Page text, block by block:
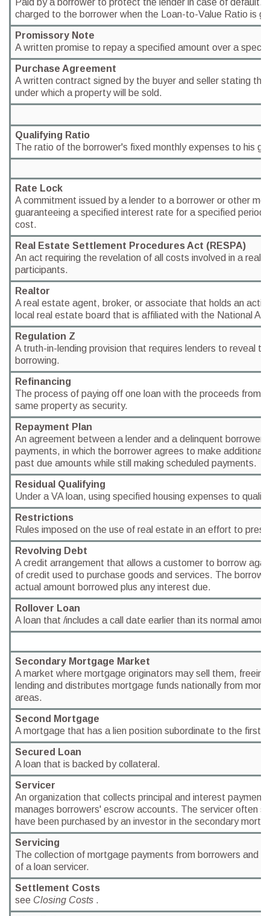
Paid by a borrower to protect the lender in case of default.
charged to the borrower when the Loan-to-Value Ratio is
Promissory Note
A written promise to repay a specified amount over a
Purchase Agreement
A written contract signed by the buyer and seller stating the
under which a property will be sold.
Qualifying Ratio
The ratio of the borrower's fixed monthly expenses to his
Rate Lock
A commitment issued by a lender to a borrower or other
guaranteeing a specified interest rate for a specified period
cost.
Real Estate Settlement Procedures Act (RESPA)
An act requiring the revelation of all costs involved in a real
participants.
Realtor
A real estate agent, broker, or associate that holds an
local real estate board that is affiliated with the National
Regulation Z
A truth-in-lending provision that requires lenders to reveal
borrowing.
Refinancing
The process of paying off one loan with the proceeds from
same property as security.
Repayment Plan
An agreement between a lender and a delinquent borrower
payments, in which the borrower agrees to make additional
past due amounts while still making scheduled payments.
Residual Qualifying
Under a VA loan, using specified housing expenses to
Restrictions
Rules imposed on the use of real estate in an effort to
Revolving Debt
A credit arrangement that allows a customer to borrow
of credit used to purchase goods and services. The
actual amount borrowed plus any interest due.
Rollover Loan
A loan that /includes a call date earlier than its normal
Secondary Mortgage Market
A market where mortgage originators may sell them,
lending and distributes mortgage funds nationally from
areas.
Second Mortgage
A mortgage that has a lien position subordinate to the first
Secured Loan
A loan that is backed by collateral.
Servicer
An organization that collects principal and interest
manages borrowers' escrow accounts. The servicer often
have been purchased by an investor in the secondary
Servicing
The collection of mortgage payments from borrowers and
of a loan servicer.
Settlement Costs
see Closing Costs .